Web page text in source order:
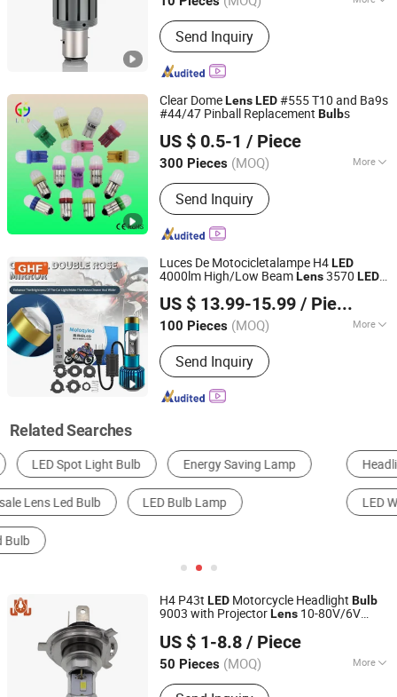
Material :LED
Send Inquiry
Clear DomeLensLED#555 T10 and Ba9s
#44/47 Pinball Replacement Bulbs
US $ 0.5-1 / Piece
300 Pieces (MOQ) More
Main Products:Christmas lamp/ lamp
stringSend Inquiry
DongGuan Qishi GuangYao Lighting Factory
Guangdong, China Since 2020
Luces De Motocicletalampe H4LED
4000lm High/Low BeamLens3570 LED
US $ 13.99-15.99 / Piece
100 Pieces (MOQ) More
Base :P21W
Send Inquiry
Zhongshan Xinyu Technology Co., Ltd
Guangdong, China
Since 2023
Related Searches
Headlight LED Spotlight Fog Light
LED Work Light LED Bulb Light
H4 P43t LED Motorcycle Headlight Bulb
9003 with ProjectorLens 10-80V/6V
US $ 1-8.8 / Piece
50 Pieces (MOQ) More
Main Products:LED Car Light, LED
DONGGUAN JIALI OPTOELECTRONICS CO., LTD.
Guangdong, China
Since 2024